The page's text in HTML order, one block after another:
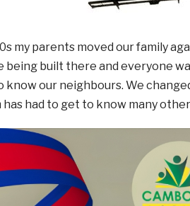
my parents moved our family
being built there and everyone
know our neighbours. We
has had to get to know many